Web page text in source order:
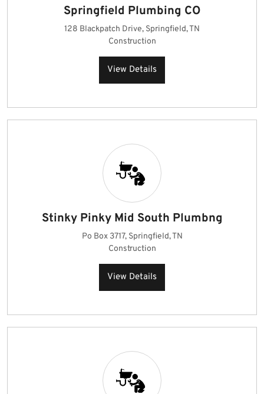
Springfield Plumbing CO
128 Blackpatch Drive, Springfield, TN
Construction
View Details
Stinky Pinky Mid South Plumbng
Po Box 3717, Springfield, TN
Construction
View Details